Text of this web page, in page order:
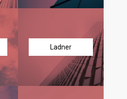
Ladner